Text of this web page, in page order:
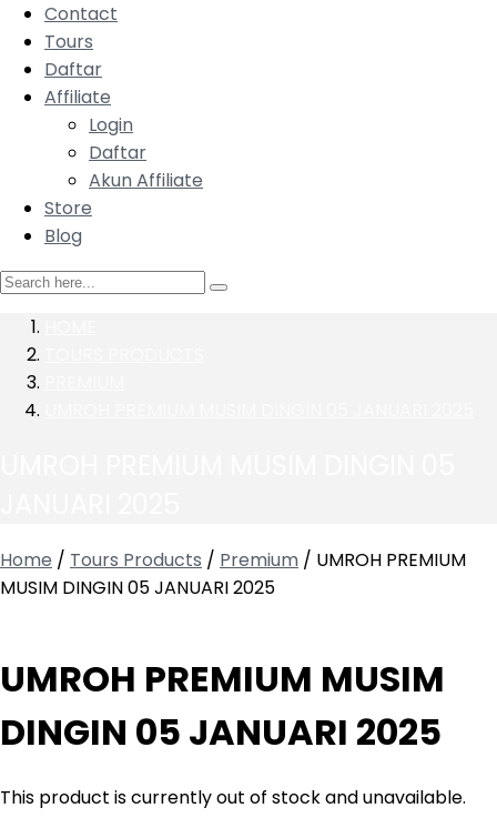
Contact
Tours
Daftar
Affiliate
Login
Daftar
Akun Affiliate
Store
Blog
Home / Tours Products / Premium / UMROH PREMIUM
MUSIM DINGIN 05 JANUARI 2025
UMROH PREMIUM MUSIM
DINGIN 05 JANUARI 2025
This product is currently out of stock and unavailable.